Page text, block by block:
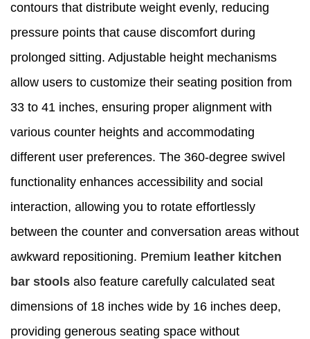
contours that distribute weight evenly, reducing
pressure points that cause discomfort during
prolonged sitting. Adjustable height mechanisms
allow users to customize their seating position from
33 to 41 inches, ensuring proper alignment with
various counter heights and accommodating
different user preferences. The 360-degree swivel
functionality enhances accessibility and social
interaction, allowing you to rotate effortlessly
between the counter and conversation areas without
awkward repositioning. Premium leather kitchen
bar stools also feature carefully calculated seat
dimensions of 18 inches wide by 16 inches deep,
providing generous seating space without